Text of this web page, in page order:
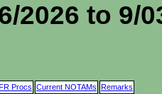
2026 to 9/
Procs Current NOTAMs Remarks